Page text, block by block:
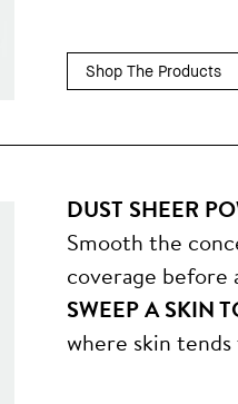
Shop The Products
DUST SHEER
Smooth the
coverage before
SWEEP A SKIN
where skin